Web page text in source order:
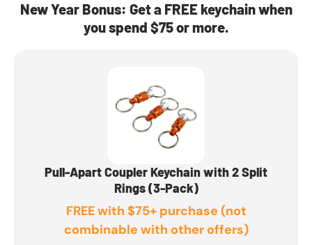
New Year Bonus: Get a FREE keychain when
you spend $75 or more.
Pull-Apart Coupler Keychain with 2 Split
Rings (3-Pack)
FREE with $75+ purchase (not
combinable with other offers)